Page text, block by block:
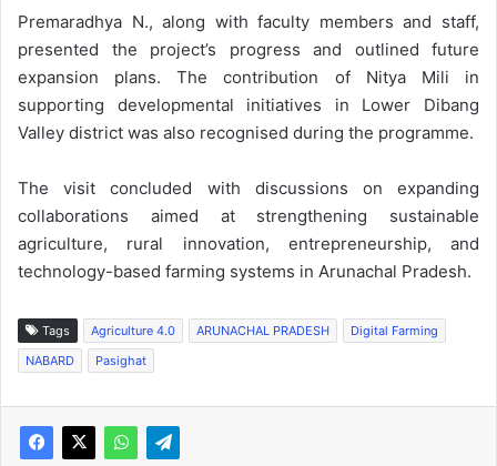
Premaradhya N., along with faculty members and staff,
presented the project’s progress and outlined future
expansion plans. The contribution of Nitya Mili in
supporting developmental initiatives in Lower Dibang
Valley district was also recognised during the programme.
The visit concluded with discussions on expanding
collaborations aimed at strengthening sustainable
agriculture, rural innovation, entrepreneurship, and
technology-based farming systems in Arunachal Pradesh.
Tags Agriculture 4.0 ARUNACHAL PRADESH
Digital Farming
NABARD
Pasighat